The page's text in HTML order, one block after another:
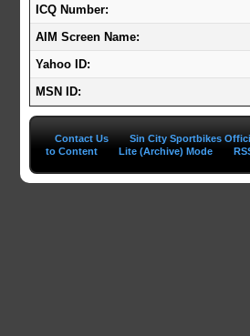
ICQ Number:
AIM Screen Name:
Yahoo ID:
MSN ID:
Contact Us
Sin City Sportbikes
to Content
Lite (Archive) Mode